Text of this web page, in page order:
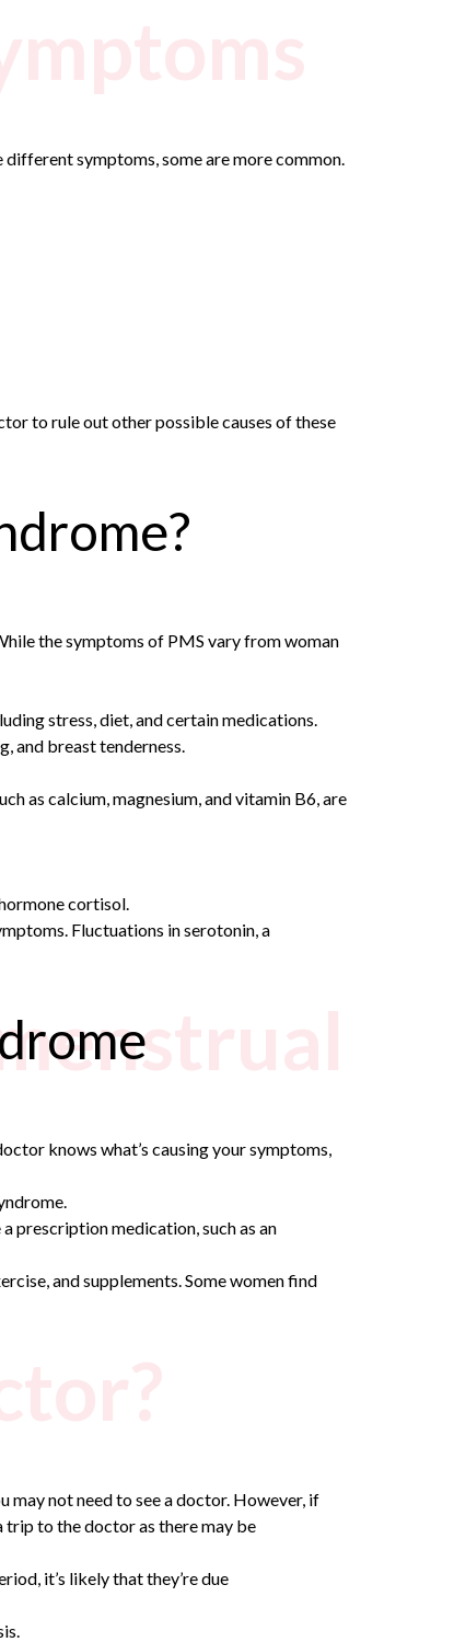
symptoms, some are more common.
to rule out other possible causes of these
the symptoms of PMS vary from woman
stress, diet, and certain medications.
and breast tenderness.
as calcium, magnesium, and vitamin B6, are
cortisol.
Fluctuations in serotonin, a
knows what’s causing your symptoms,
prescription medication, such as an
and supplements. Some women find
not need to see a doctor. However, if
trip to the doctor as there may be
it’s likely that they’re due